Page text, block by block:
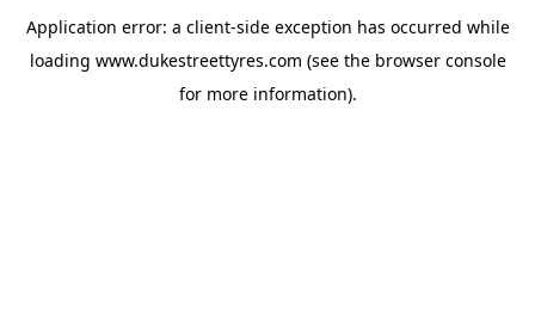
Application error: a client-side exception has occurred while
loading www.dukestreettyres.com (see the browser console
for more information).